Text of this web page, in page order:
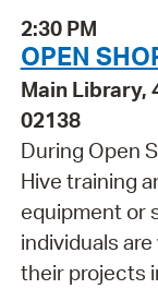
2:30 PM
OPEN
Main Library,
02138
During Open
Hive training
equipment or
individuals
their projects